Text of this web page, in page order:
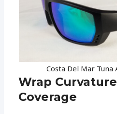
Costa Del Mar Tuna
Wrap
Coverage